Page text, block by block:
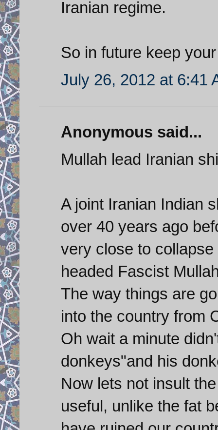
Iranian regime.
So in future keep
July 26, 2012 at 6:41
Anonymous said...
Mullah lead Iranian
A joint Iranian Indian
over 40 years ago
very close to
headed Fascist
The way things are
into the country from
Oh wait a minute
donkeys"and his
Now lets not insult
useful, unlike the fat